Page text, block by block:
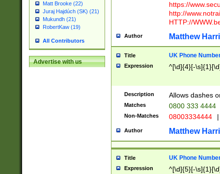
Matt Brooke (22)
Juraj Hajdúch (SK) (21)
Mukundh (21)
RobertKaw (19)
All Contributors
Advertise with us
https://
http://
HTTP://
Author Matthew
Title UK Phone
Expression ^[\d]{4}[-
Description Allows dashes
Matches 0800 333 4444
Non-Matches 08003334444 |
Author Matthew
Title UK Phone
Expression ^[\d]{5}[-